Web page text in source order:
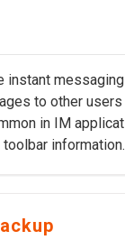
instant
to other
in IM
information.